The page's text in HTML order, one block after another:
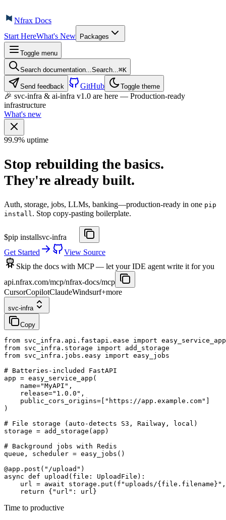
Nfrax Docs
Start HereWhat's New Packages
Toggle menu
Search documentation...Search...⌘K
Send feedback GitHub Toggle theme
🎉 svc-infra & ai-infra v1.0 are here — Production-ready
infrastructure
What's new
99.9% uptime
Stop rebuilding the basics.
They're already built.
Auth, storage, jobs, LLMs, banking—production-ready in one pip
install. Stop copy-pasting boilerplate.
$pip installsvc-infra
Get Started
View Source
Skip the docs with MCP— let your IDE agent write it for you
api.nfrax.com/mcp/nfrax-docs/mcp
CursorCopilotClaudeWindsurf+more
svc-infra
Copy
from svc_infra . api . fastapi . ease import easy_service_app
from svc_infra . storage import
add_storage
from svc_infra . jobs . easy import easy_jobs
# Batteries-included FastAPI
app = easy_service_app (
name="MyAPI" ,
release="1 . 0 . 0" ,
public_cors_origins= "https : //app . example . com"
)
# File storage (auto-detects S3, Railway, local)
storage = add_storage ( app )
# Background jobs with Redis
queue , scheduler = easy_jobs ( )
@app.post("/upload")
async def upload ( file : UploadFile ) :
url = await storage . put ( f"uploads/{ file . filename } " ,
return
{ "url" : url }
Time to productive